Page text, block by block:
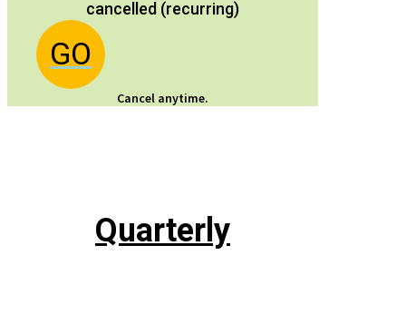
cancelled (recurring)
GO
Cancel anytime.
Quarterly